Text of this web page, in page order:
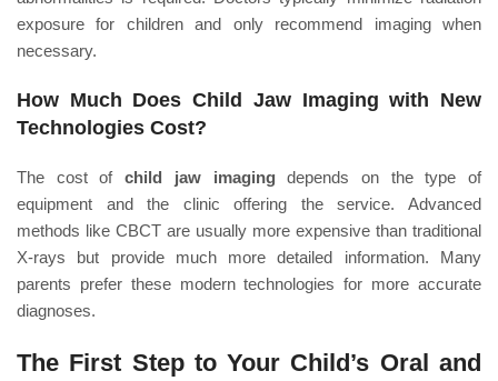
exposure for children and only recommend imaging when
necessary.
How Much Does Child Jaw Imaging with New
Technologies Cost?
The cost ofchild jaw imagingdepends on the type of
equipment and the clinic offering the service. Advanced
methods like CBCT are usually more expensive than traditional
X-rays but provide much more detailed information. Many
parents prefer these modern technologies for more accurate
diagnoses.
The First Step to Your Child’s Oral and